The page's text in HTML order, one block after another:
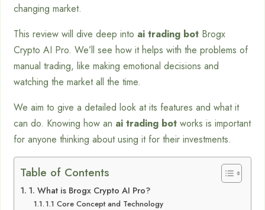
changing market.
This review will dive deep into ai trading bot Brogx
Crypto AI Pro. We’ll see how it helps with the problems of
manual trading, like making emotional decisions and
watching the market all the time.
We aim to give a detailed look at its features and what it
can do. Knowing how an ai trading bot works is important
for anyone thinking about using it for their investments.
Table of Contents
1. What is Brogx Crypto AI Pro?
1.1 Core Concept and Technology